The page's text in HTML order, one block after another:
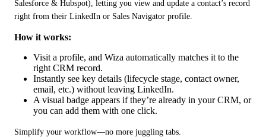
Salesforce & Hubspot), letting you view and update a contact’s record
right from their LinkedIn or Sales Navigator profile.
How it works:
Visit a profile, and Wiza automatically matches it to the
right CRM record.
Instantly see key details (lifecycle stage, contact owner,
email, etc.) without leaving LinkedIn.
A visual badge appears if they’re already in your CRM, or
you can add them with one click.
Simplify your workflow—no more juggling tabs.